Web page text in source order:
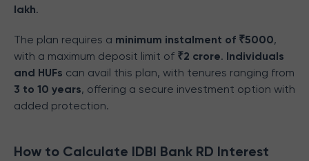
lakh.
The plan requires a minimum instalment of ₹5000,
with a maximum deposit limit of ₹2 crore. Individuals
and HUFs can avail this plan, with tenures ranging from
3 to 10 years, offering a secure investment option with
added protection.
How to Calculate IDBI Bank RD Interest